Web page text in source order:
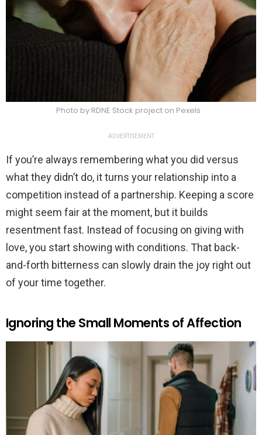
Photo by RDNE Stock project on Pexels
ADVERTISEMENT
If you’re always remembering what you did versus
what they didn’t do, it turns your relationship into a
competition instead of a partnership. Keeping a score
might seem fair at the moment, but it builds
resentment fast. Instead of focusing on giving with
love, you start showing with conditions. That back-
and-forth bitterness can slowly drain the joy right out
of your time together.
Ignoring the Small Moments of Affection